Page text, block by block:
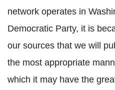
network operates in
Democratic Party, it is
our sources that we will
the most appropriate
which it may have the